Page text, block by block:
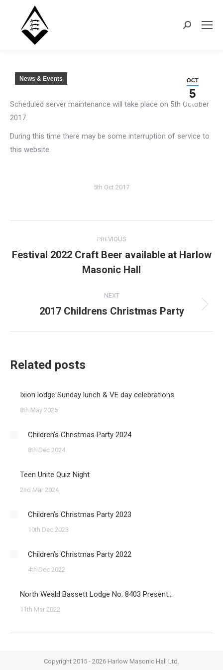
Search:
OCT
5
News & Events
Scheduled server maintenance will take place on 5th October
2017.
During this time there may be some interruption of service to
this website.
5th Oct 2017
navigation
PREVIOUS
Previous
post:
Festival 2022 Craft Beer available at Harlow
Masonic Hall
NEXT
Next
2017 Childrens Christmas Party
Related posts
Ixion lodge Sunday lunch & VE day celebrations
8th May 2025
Children’s Christmas Party 2024
8th Dec 2024
Teen Unite Quiz Night
2nd Mar 2024
Children’s Christmas Party 2023
10th Dec 2023
Children’s Christmas Party 2022
4th Dec 2022
North Weald Bassett Lodge No. 8403 Present…
11th Mar 2022
Copyright 2015 - 2026 Harlow Masonic Hall Ltd.